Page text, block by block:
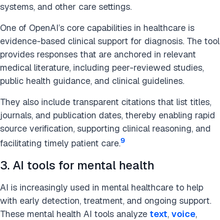
systems, and other care settings.
One of OpenAI’s core capabilities in healthcare is
evidence-based clinical support for diagnosis. The tool
provides responses that are anchored in relevant
medical literature, including peer-reviewed studies,
public health guidance, and clinical guidelines.
They also include transparent citations that list titles,
journals, and publication dates, thereby enabling rapid
source verification, supporting clinical reasoning, and
facilitating timely patient care.9
3. AI tools for mental health
AI is increasingly used in mental healthcare to help
with early detection, treatment, and ongoing support.
These mental health AI tools analyze text, voice,